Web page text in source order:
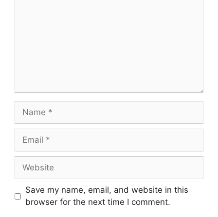
Name
Email
Website
Save my name, email, and website in this
browser for the next time I comment.